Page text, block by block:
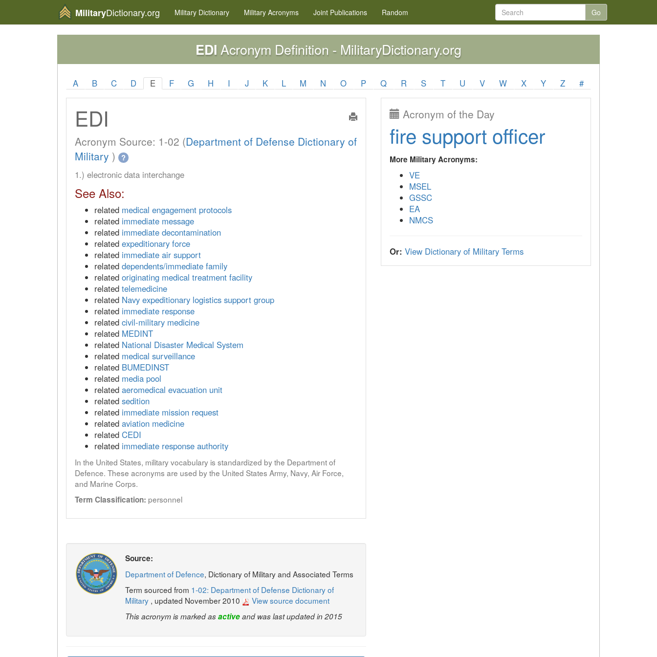
MilitaryDictionary.org Military Dictionary Military Acronyms Joint Publications Random Go
EDI Acronym Definition - MilitaryDictionary.org
A B C D E F G H I J K L M N O P Q R S T U V W X Y Z #
EDI
Acronym Source: 1-02 (Department of Defense Dictionary of
Military ) ?
1.) electronic data interchange
See Also:
related medical engagement protocols
related immediate message
related immediate decontamination
related expeditionary force
related immediate air support
related dependents/immediate family
related originating medical treatment facility
related telemedicine
related Navy expeditionary logistics support group
related immediate response
related civil-military medicine
related MEDINT
related National Disaster Medical System
related medical surveillance
related BUMEDINST
related media pool
related aeromedical evacuation unit
related sedition
related immediate mission request
related aviation medicine
related CEDI
related immediate response authority
In the United States, military vocabulary is standardized by the Department of
Defence. These acronyms are used by the United States Army, Navy, Air Force,
and Marine Corps.
Term Classification: personnel
Source:
Department of Defence, Dictionary of Military and Associated Terms
Term sourced from 1-02: Department of Defense Dictionary of
Military , updated November 2010 View source document
This acronym is marked asactiveand was last updated in 2015
Acronym of the Day
fire support officer
More Military Acronyms:
VE
MSEL
GSSC
EA
NMCS
Or: View Dictionary of Military Terms